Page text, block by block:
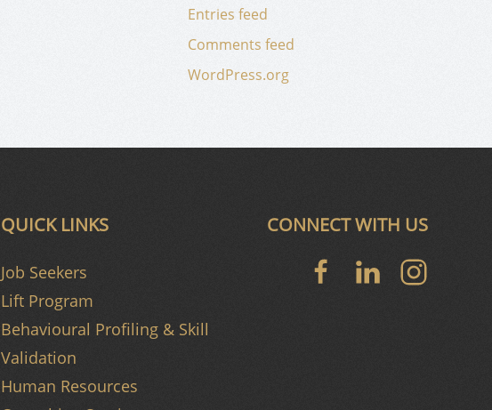
Entries feed
Comments feed
WordPress.org
QUICK LINKS
Job Seekers
Lift Program
Behavioural Profiling & Skill
Validation
Human Resources
CONNECT WITH US